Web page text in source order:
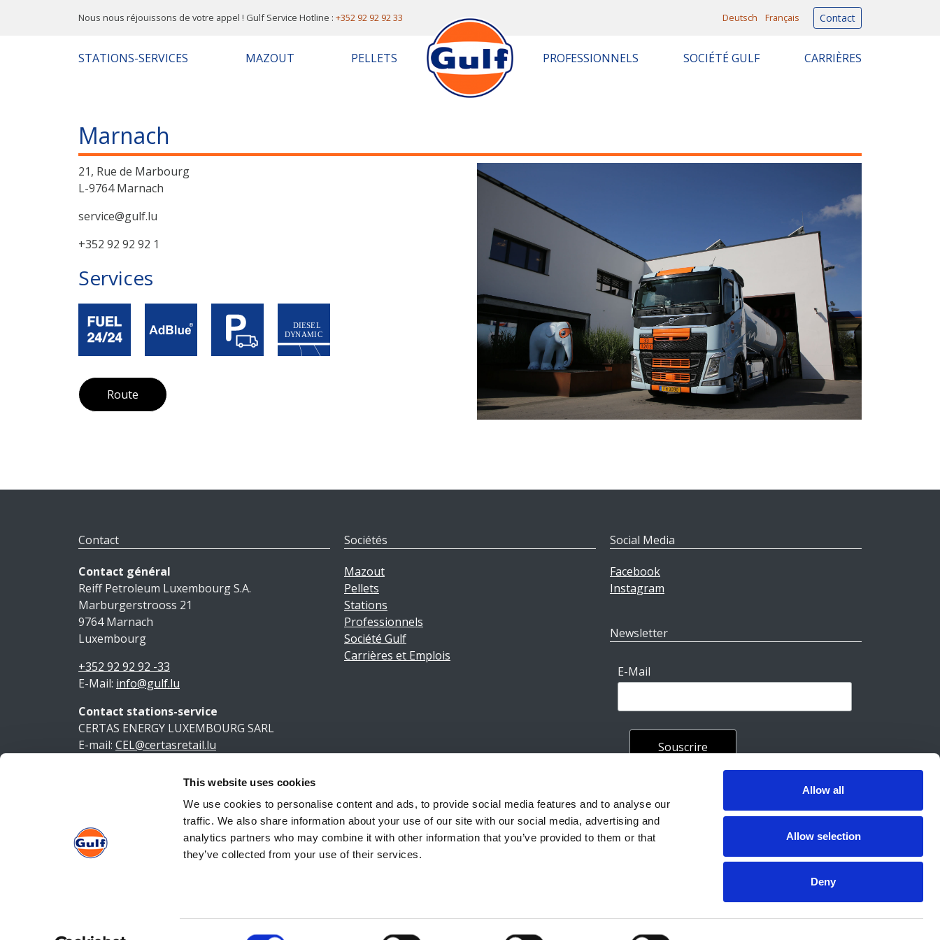
This website uses cookies
We use cookies to personalise content and ads, to provide social media features and to analyse our
traffic. We also share information about your use of our site with our social media, advertising and
analytics partners who may combine it with other information that you’ve provided to them or that
they’ve collected from your use of their services.
Allow all
Allow selection
Deny
Nous nous réjouissons de votre appel ! Gulf Service Hotline : +352 92 92 92 33 Deutsch Français Contact
STATIONS-SERVICES MAZOUT PELLETS PROFESSIONNELS SOCIÉTÉ GULF CARRIÈRES
Marnach
21, Rue de Marbourg
L-9764 Marnach
service@gulf.lu
+352 92 92 92 1
Services
Route
Contact
Contact général
Reiff Petroleum Luxembourg S.A.
Marburgerstrooss 21
9764 Marnach
Luxembourg
+352 92 92 92 -33
E-Mail: info@gulf.lu
Contact stations-service
CERTAS ENERGY LUXEMBOURG SARL
E-mail: CEL@certasretail.lu
Sociétés
Mazout
Pellets
Stations
Professionnels
Société Gulf
Carrières et Emplois
Social Media
Facebook
Instagram
Newsletter
E-Mail
Mentions légales|Politique de confidentialité|Conditions générales
Reiff Petroleum Luxembourg S.A.